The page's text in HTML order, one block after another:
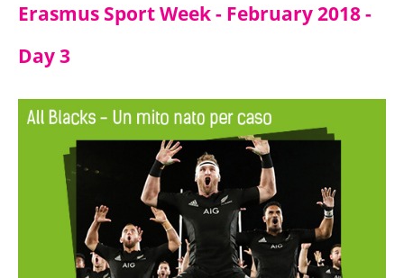
Erasmus Sport Week - February 2018 -
Day 3